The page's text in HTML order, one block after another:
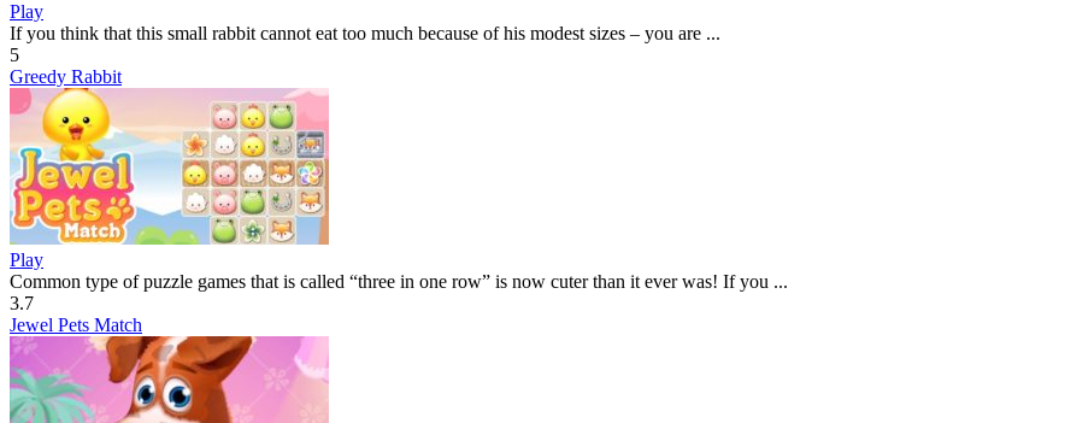
Play
If you think that this small rabbit cannot eat too much because of his modest sizes – you are ...
5
Greedy Rabbit
Play
Common type of puzzle games that is called “three in one row” is now cuter than it ever was! If you ...
3.7
Jewel Pets Match